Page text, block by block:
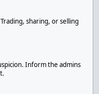
sharing, or selling
Inform the admins